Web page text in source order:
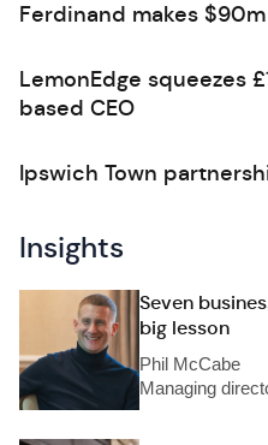
Ferdinand makes
LemonEdge squeezes
based CEO
Ipswich Town
Insights
Seven
big lesson
Phil McCabe
Managing